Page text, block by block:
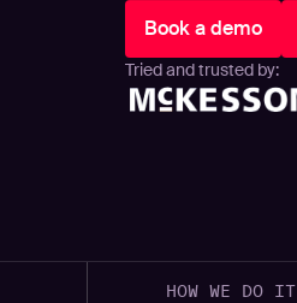
Book a demo
Tried and trusted by:
HOW WE DO IT